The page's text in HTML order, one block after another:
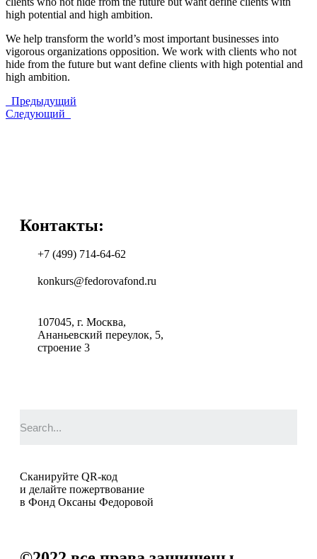
high potential and high ambition.
We help transform the world’s most important businesses into
vigorous organizations opposition. We work with clients who not
hide from the future but want define clients with high potential and
high ambition.
Предыдущий
Следующий
Контакты:
+7 (499) 714-64-62
konkurs@fedorovafond.ru
107045, г. Москва,
Ананьевский переулок, 5,
строение 3
Сканируйте QR-код
и делайте пожертвование
в Фонд Оксаны Федоровой